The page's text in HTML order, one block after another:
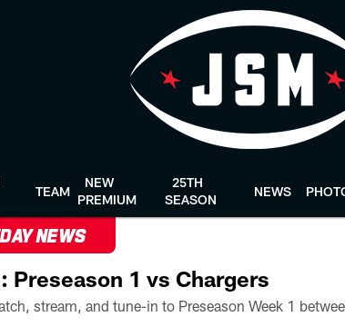
TEAM
NEW
PREMIUM
25TH
SEASON
NEWS
NEWS
Preseason 1 vs Chargers